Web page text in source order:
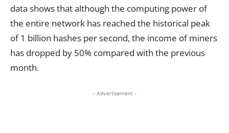
data shows that although the computing power of
the entire network has reached the historical peak
of 1 billion hashes per second, the income of miners
has dropped by 50% compared with the previous
month.
- Advertisement -